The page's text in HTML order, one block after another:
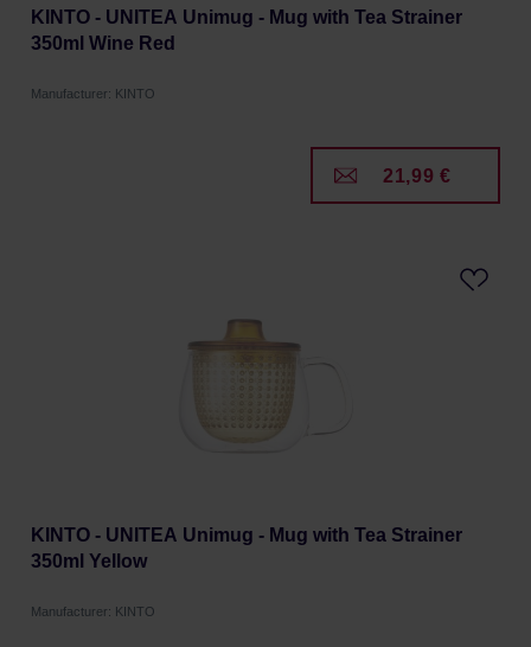
KINTO - UNITEA Unimug - Mug with Tea Strainer
350ml Wine Red
Manufacturer: KINTO
21,99 €
KINTO - UNITEA Unimug - Mug with Tea Strainer
350ml Yellow
Manufacturer: KINTO